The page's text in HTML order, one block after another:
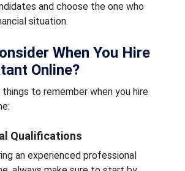
and choose the one who
situation.
When You Hire
Online?
to remember when you hire
Qualifications
an experienced professional